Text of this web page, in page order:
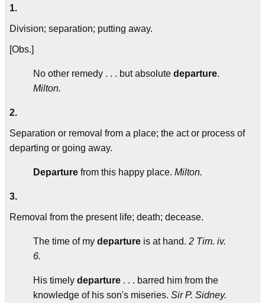
1.
Division; separation; putting away.
[Obs.]
No other remedy . . . but absolute departure.
Milton.
2.
Separation or removal from a place; the act or process of
departing or going away.
Departure from this happy place. Milton.
3.
Removal from the present life; death; decease.
The time of my departure is at hand. 2 Tim. iv.
6.
His timely departure . . . barred him from the
knowledge of his son's miseries. Sir P. Sidney.